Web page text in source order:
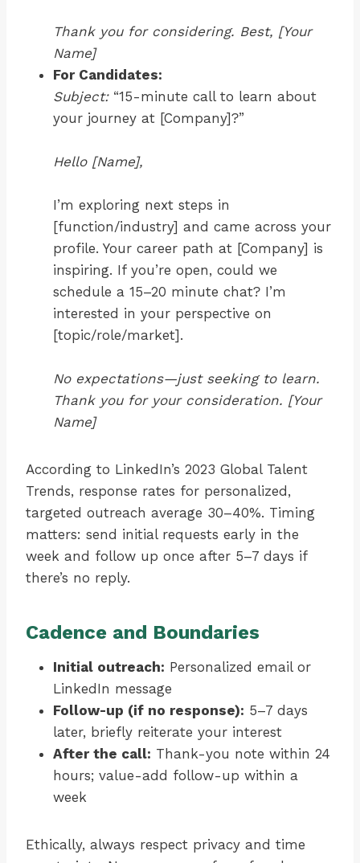
Thank you for considering. Best, [Your
Name]
For Candidates:
Subject:“15-minute call to learn about
your journey at [Company]?”
Hello [Name],
I’m exploring next steps in
[function/industry] and came across your
profile. Your career path at [Company] is
inspiring. If you’re open, could we
schedule a 15–20 minute chat? I’m
interested in your perspective on
[topic/role/market].
No expectations—just seeking to learn.
Thank you for your consideration. [Your
Name]
According to LinkedIn’s 2023 Global Talent
Trends, response rates for personalized,
targeted outreach average 30–40%. Timing
matters: send initial requests early in the
week and follow up once after 5–7 days if
there’s no reply.
Cadence and Boundaries
Initial outreach: Personalized email or
LinkedIn message
Follow-up (if no response): 5–7 days
later, briefly reiterate your interest
After the call: Thank-you note within 24
hours; value-add follow-up within a
week
Ethically, always respect privacy and time